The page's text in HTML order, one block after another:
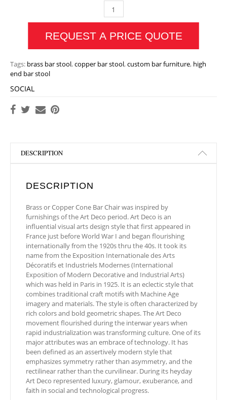
BRASS OR COPPER CONE BAR CHAIR
REQUEST A PRICE QUOTE
Tags: brass bar stool,copper bar stool,custom bar furniture, high
end bar stool
SOCIAL
DESCRIPTION
DESCRIPTION
Brass or Copper Cone Bar Chair was inspired by
furnishings of the Art Deco period. Art Deco is an
influential visual arts design style that first appeared in
France just before World War I and began flourishing
internationally from the 1920s thru the 40s. It took its
name from the Exposition Internationale des Arts
Décoratifs et Industriels Modernes (International
Exposition of Modern Decorative and Industrial Arts)
which was held in Paris in 1925. It is an eclectic style that
combines traditional craft motifs with Machine Age
imagery and materials. The style is often characterized by
rich colors and bold geometric shapes. The Art Deco
movement flourished during the interwar years when
rapid industrialization was transforming culture. One of its
major attributes was an embrace of technology. It has
been defined as an assertively modern style that
emphasizes symmetry rather than asymmetry, and the
rectilinear rather than the curvilinear. During its heyday
Art Deco represented luxury, glamour, exuberance, and
faith in social and technological progress.